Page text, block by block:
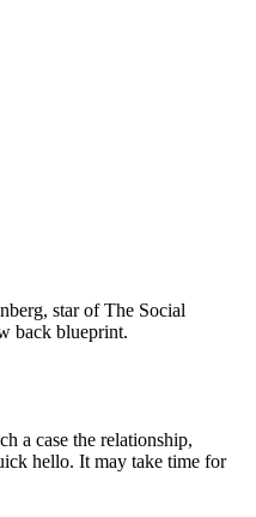
star of The Social
back blueprint.
a case the relationship,
hello. It may take time for